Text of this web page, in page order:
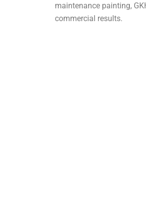
maintenance painting,
commercial results.